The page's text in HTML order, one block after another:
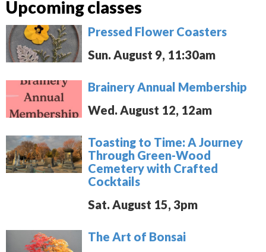
Upcoming classes
Pressed Flower Coasters
Sun. August 9, 11:30am
Brainery Annual Membership
Wed. August 12, 12am
Toasting to Time: A Journey
Through Green-Wood
Cemetery with Crafted
Cocktails
Sat. August 15, 3pm
The Art of Bonsai